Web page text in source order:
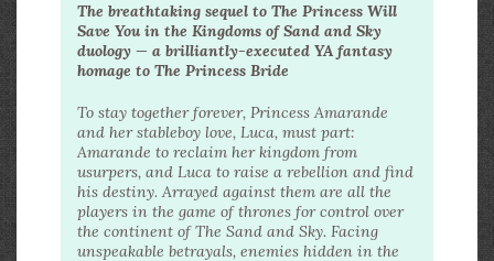
The breathtaking sequel to The Princess Will
Save You in the Kingdoms of Sand and Sky
duology — a brilliantly-executed YA fantasy
homage to The Princess Bride
To stay together forever, Princess Amarande
and her stableboy love, Luca, must part:
Amarande to reclaim her kingdom from
usurpers, and Luca to raise a rebellion and find
his destiny. Arrayed against them are all the
players in the game of thrones for control over
the continent of The Sand and Sky. Facing
unspeakable betrayals, enemies hidden in the